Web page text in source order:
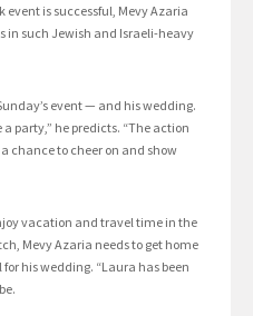
event is successful, Mevy Azaria
in such Jewish and Israeli-heavy
event — and his wedding.
party,” he predicts. “The action
chance to cheer on and show
vacation and travel time in the
Mevy Azaria needs to get home
his wedding. “Laura has been